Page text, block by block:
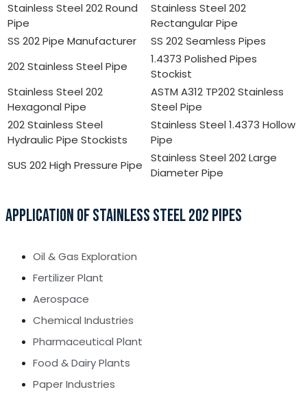
Stainless Steel 202 Round
Pipe
Stainless Steel 202
Rectangular Pipe
SS 202 Pipe Manufacturer
SS 202 Seamless Pipes
202 Stainless Steel Pipe
1.4373 Polished Pipes
Stockist
Stainless Steel 202
Hexagonal Pipe
ASTM A312 TP202 Stainless
Steel Pipe
202 Stainless Steel
Hydraulic Pipe Stockists
Stainless Steel 1.4373 Hollow
Pipe
SUS 202 High Pressure Pipe
Stainless Steel 202 Large
Diameter Pipe
APPLICATION OF STAINLESS STEEL 202 PIPES
Oil & Gas Exploration
Fertilizer Plant
Aerospace
Chemical Industries
Pharmaceutical Plant
Food & Dairy Plants
Paper Industries